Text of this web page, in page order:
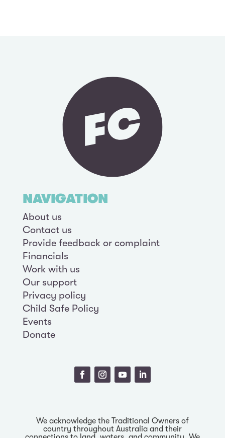
NAVIGATION
About us
Contact us
Provide feedback or complaint
Financials
Work with us
Our support
Privacy policy
Child Safe Policy
Events
Donate
We acknowledge the Traditional Owners of
country throughout Australia and their